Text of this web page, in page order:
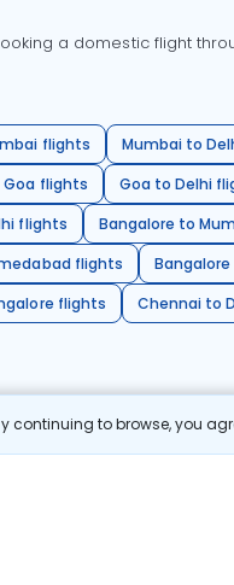
continuing to browse, you
a domestic flight
flights Mumbai to
flights
Goa to Delhi
flights
Bangalore to
flights
flights
Chennai to